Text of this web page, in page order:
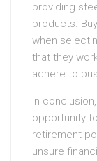
providing
products.
when
that they
adhere to
In
opportunity
retirement
unsure